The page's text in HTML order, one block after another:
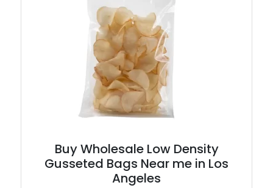
Buy Wholesale Low Density
Gusseted Bags Near me in Los
Angeles